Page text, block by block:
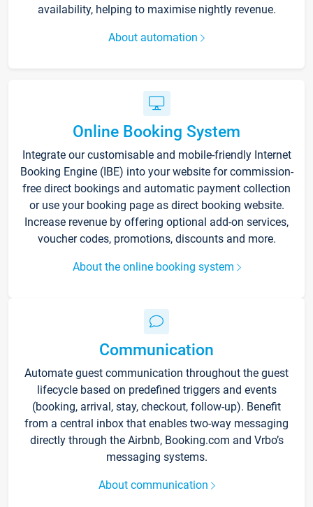
availability, helping to maximise nightly revenue.
About automation
Online Booking System
Integrate our customisable and mobile-friendly Internet
Booking Engine (IBE) into your website for commission-
free direct bookings and automatic payment collection
or use your booking page as direct booking website.
Increase revenue by offering optional add-on services,
voucher codes, promotions, discounts and more.
About the online booking system
Communication
Automate guest communication throughout the guest
lifecycle based on predefined triggers and events
(booking, arrival, stay, checkout, follow-up). Benefit
from a central inbox that enables two-way messaging
directly through the Airbnb, Booking.com and Vrbo’s
messaging systems.
About communication